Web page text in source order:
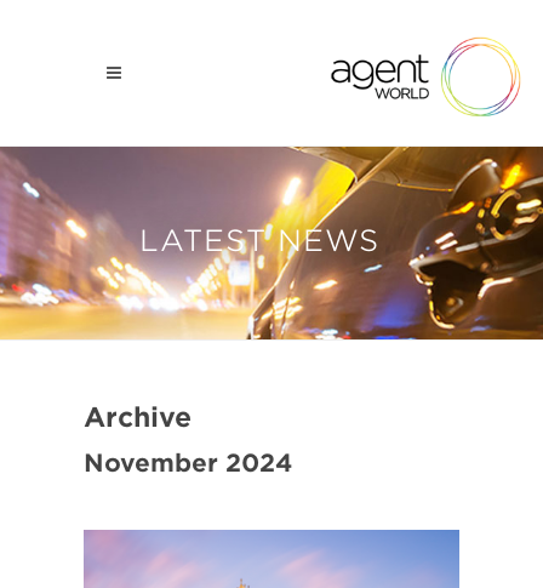
LATEST NEWS
Archive
November 2024